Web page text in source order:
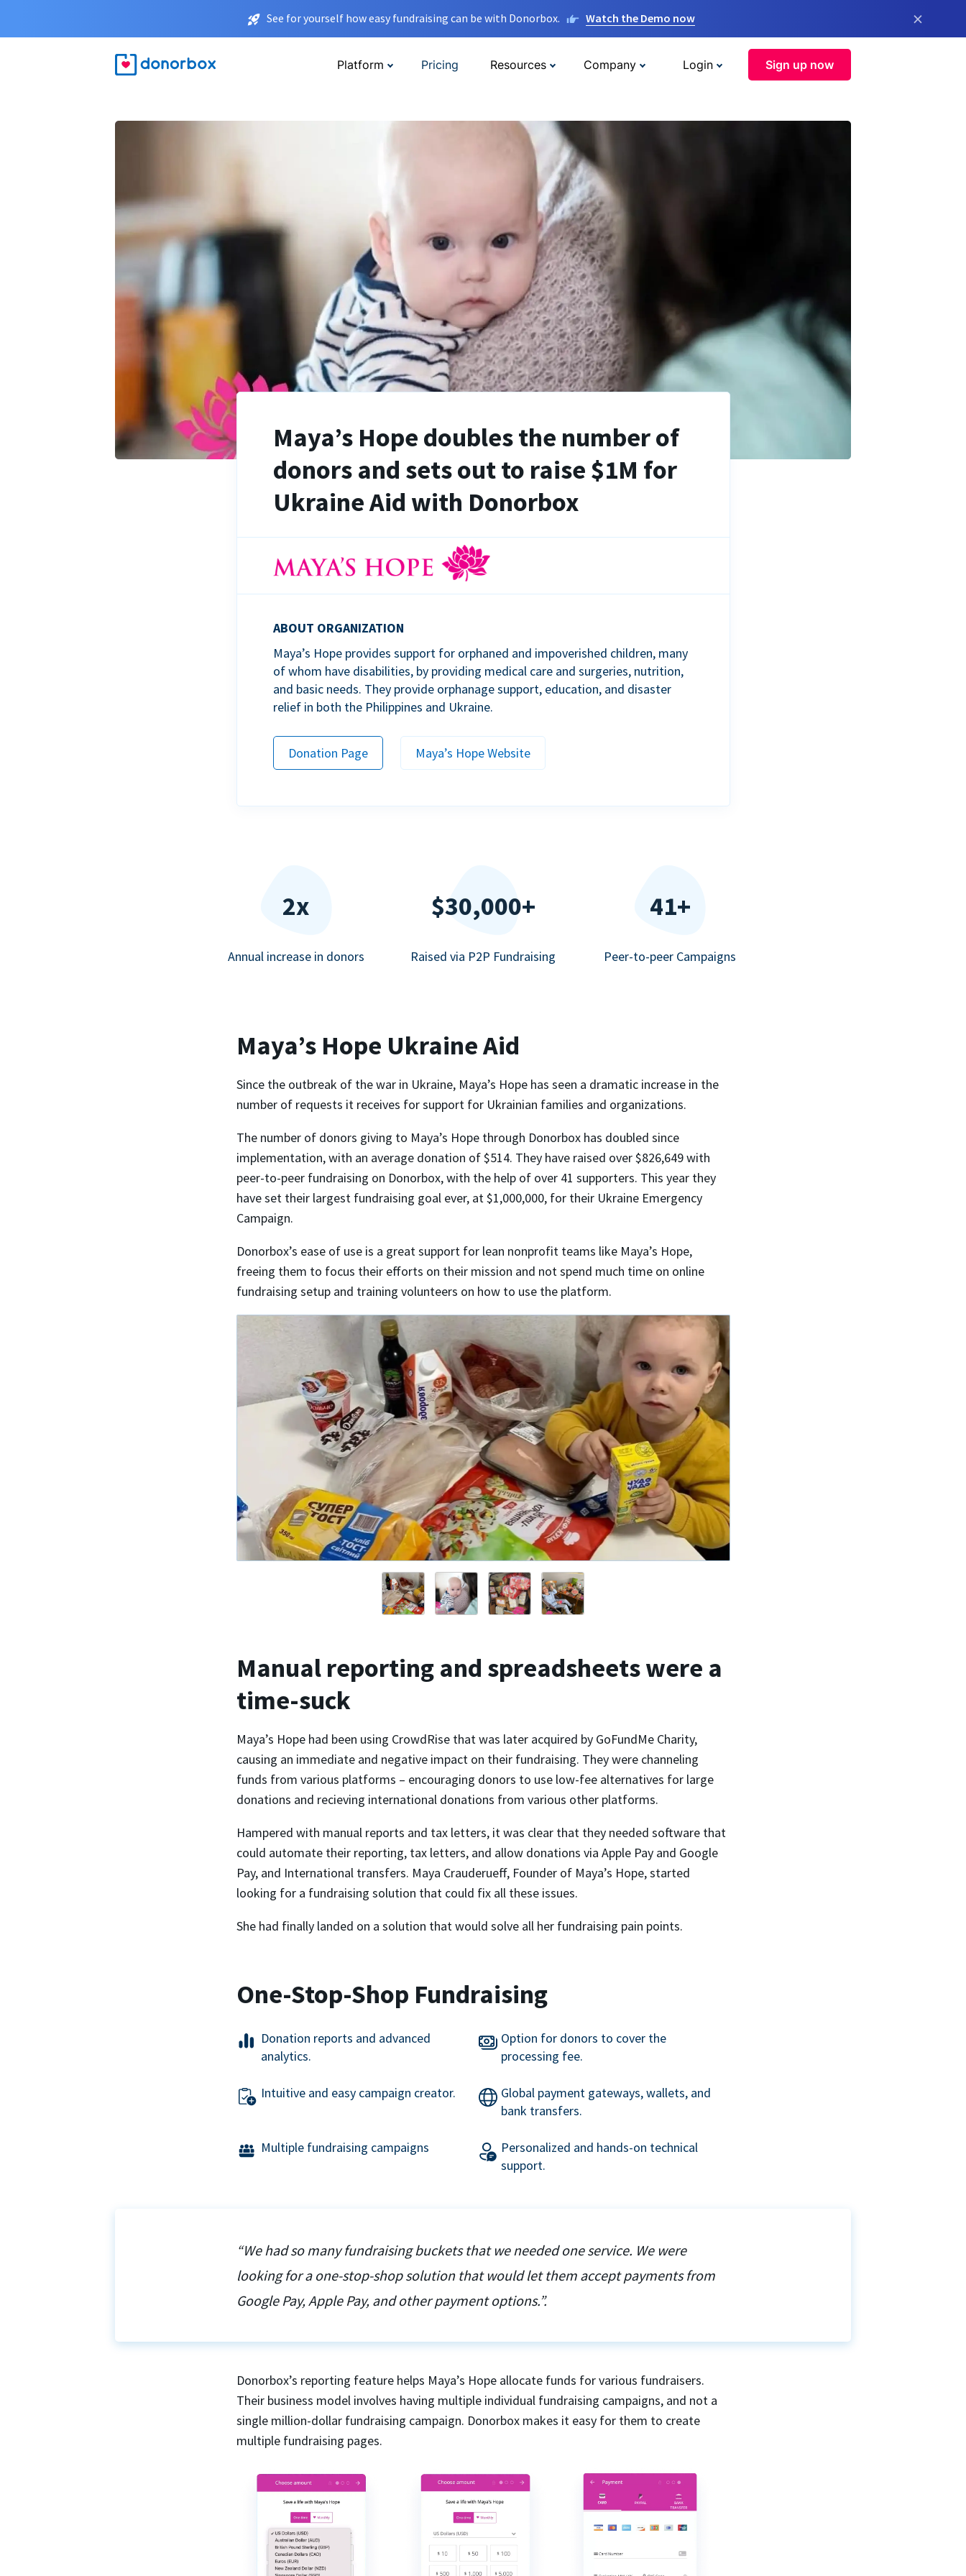
See for yourself how easy fundraising can be with Donorbox. Watch the Demo now ×
Platform Pricing Resources Company Login Sign up now
Maya’s Hope doubles the number of
donors and sets out to raise $1M for
Ukraine Aid with Donorbox
ABOUT ORGANIZATION
Maya’s Hope provides support for orphaned and impoverished children, many
of whom have disabilities, by providing medical care and surgeries, nutrition,
and basic needs. They provide orphanage support, education, and disaster
relief in both the Philippines and Ukraine.
Donation Page Maya’s Hope Website
2x
Annual increase in donors
$30,000+
Raised via P2P Fundraising
41+
Peer-to-peer Campaigns
Maya’s Hope Ukraine Aid
Since the outbreak of the war in Ukraine, Maya’s Hope has seen a dramatic increase in the
number of requests it receives for support for Ukrainian families and organizations.
The number of donors giving to Maya’s Hope through Donorbox has doubled since
implementation, with an average donation of $514. They have raised over $826,649 with
peer-to-peer fundraising on Donorbox, with the help of over 41 supporters. This year they
have set their largest fundraising goal ever, at $1,000,000, for their Ukraine Emergency
Campaign.
Donorbox’s ease of use is a great support for lean nonprofit teams like Maya’s Hope,
freeing them to focus their efforts on their mission and not spend much time on online
fundraising setup and training volunteers on how to use the platform.
Manual reporting and spreadsheets were a
time-suck
Maya’s Hope had been using CrowdRise that was later acquired by GoFundMe Charity,
causing an immediate and negative impact on their fundraising. They were channeling
funds from various platforms – encouraging donors to use low-fee alternatives for large
donations and recieving international donations from various other platforms.
Hampered with manual reports and tax letters, it was clear that they needed software that
could automate their reporting, tax letters, and allow donations via Apple Pay and Google
Pay, and International transfers. Maya Crauderueff, Founder of Maya’s Hope, started
looking for a fundraising solution that could fix all these issues.
She had finally landed on a solution that would solve all her fundraising pain points.
One-Stop-Shop Fundraising
Donation reports and advanced
analytics.
Option for donors to cover the
processing fee.
Intuitive and easy campaign creator.
Global payment gateways, wallets, and
bank transfers.
Multiple fundraising campaigns
Personalized and hands-on technical
support.
“We had so many fundraising buckets that we needed one service. We were
looking for a one-stop-shop solution that would let them accept payments from
Google Pay, Apple Pay, and other payment options.”.
Donorbox’s reporting feature helps Maya’s Hope allocate funds for various fundraisers.
Their business model involves having multiple individual fundraising campaigns, and not a
single million-dollar fundraising campaign. Donorbox makes it easy for them to create
multiple fundraising pages.